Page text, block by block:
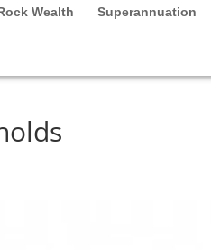
Wealth Superannuation